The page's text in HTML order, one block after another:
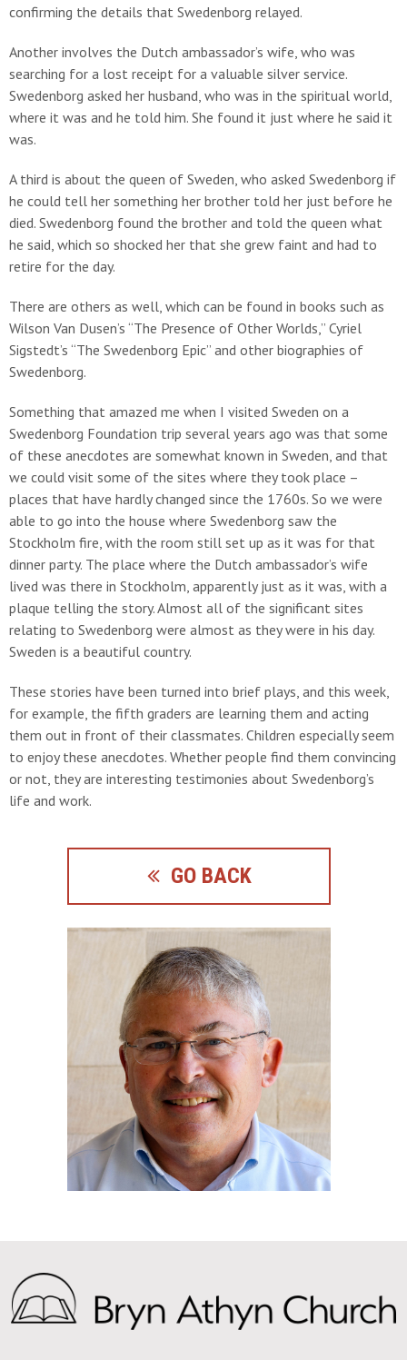
confirming the details that Swedenborg relayed.
Another involves the Dutch ambassador’s wife, who was
searching for a lost receipt for a valuable silver service.
Swedenborg asked her husband, who was in the spiritual world,
where it was and he told him. She found it just where he said it
was.
A third is about the queen of Sweden, who asked Swedenborg if
he could tell her something her brother told her just before he
died. Swedenborg found the brother and told the queen what
he said, which so shocked her that she grew faint and had to
retire for the day.
There are others as well, which can be found in books such as
Wilson Van Dusen’s “The Presence of Other Worlds,” Cyriel
Sigstedt’s “The Swedenborg Epic” and other biographies of
Swedenborg.
Something that amazed me when I visited Sweden on a
Swedenborg Foundation trip several years ago was that some
of these anecdotes are somewhat known in Sweden, and that
we could visit some of the sites where they took place –
places that have hardly changed since the 1760s. So we were
able to go into the house where Swedenborg saw the
Stockholm fire, with the room still set up as it was for that
dinner party. The place where the Dutch ambassador’s wife
lived was there in Stockholm, apparently just as it was, with a
plaque telling the story. Almost all of the significant sites
relating to Swedenborg were almost as they were in his day.
Sweden is a beautiful country.
These stories have been turned into brief plays, and this week,
for example, the fifth graders are learning them and acting
them out in front of their classmates. Children especially seem
to enjoy these anecdotes. Whether people find them convincing
or not, they are interesting testimonies about Swedenborg’s
life and work.
GO BACK